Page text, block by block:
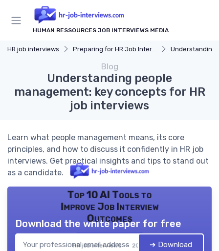
HUMAN RESSOURCES JOB INTERVIEWS MEDIA
HR job interviews Preparing for HR Job Interviews Understanding
Blog
Understanding people
management: key concepts for HR
job interviews
Learn what people management means, its core
principles, and how to discuss it confidently in HR job
interviews. Get practical insights and tips to stand out
as a candidate.
Top 10 AI Tools to
Improve Job Interview
Outcomes
HR job interviews — 2026
Download the white paper for free
➔ Download